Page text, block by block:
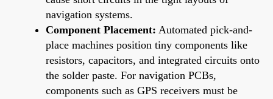
navigation systems.
Component Placement: Automated pick-and-
place machines position tiny components like
resistors, capacitors, and integrated circuits onto
the solder paste. For navigation PCBs,
components such as GPS receivers must be